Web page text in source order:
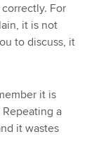
For
it is not
to discuss, it
it is
a
it wastes